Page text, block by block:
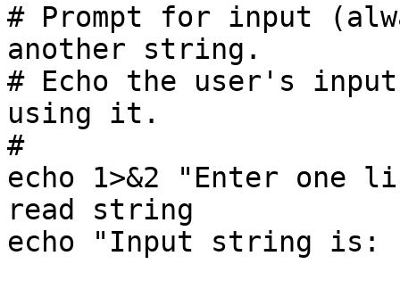
# Prompt for input
another string.
# Echo the user's
using it.
#
echo 1>&2 "Enter one
read string
echo "Input string